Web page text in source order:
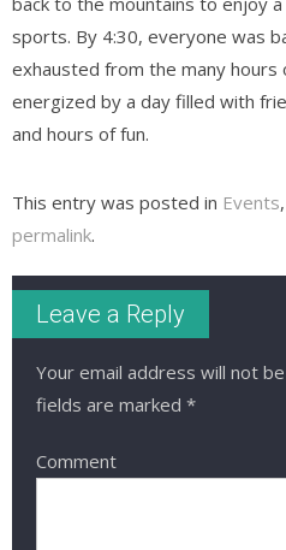
sports. By 4:30, everyone was
exhausted from the many hours
energized by a day filled with
and hours of fun.
This entry was posted in Events,
permalink.
Leave a Reply
Your email address will not
fields are marked *
Comment